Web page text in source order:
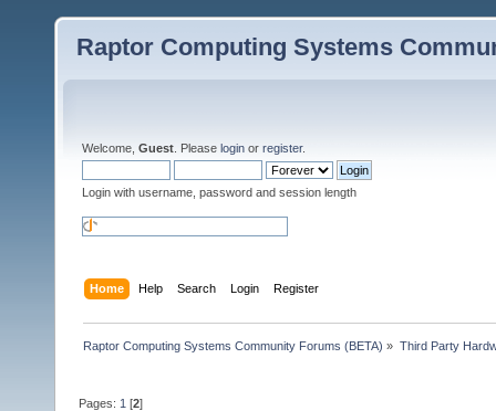
Raptor Computing Systems
Welcome, Guest . Please login or register.
Login with username, password and session length
Home Help Search Login Register
Raptor Computing Systems Community Forums (BETA) » Third Party
Pages: 1 [2]